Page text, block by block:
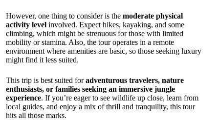
However, one thing to consider is the moderate physical
activity level involved. Expect hikes, kayaking, and some
climbing, which might be strenuous for those with limited
mobility or stamina. Also, the tour operates in a remote
environment where amenities are basic, so those seeking luxury
might find it less suited.
This trip is best suited foradventurous travelers, nature
enthusiasts, or families seeking an immersive jungle
experience. If you’re eager to see wildlife up close, learn from
local guides, and enjoy a mix of thrill and tranquility, this tour
hits all those marks.